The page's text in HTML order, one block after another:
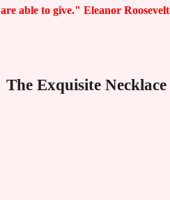
are able to give." Eleanor Roosevelt
The Exquisite Necklace